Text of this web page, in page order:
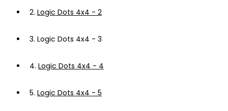
2. Logic Dots 4x4 - 2
3. Logic Dots 4x4 - 3
4. Logic Dots 4x4 - 4
5. Logic Dots 4x4 - 5